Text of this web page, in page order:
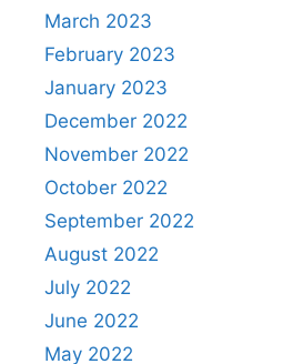
March 2023
February 2023
January 2023
December 2022
November 2022
October 2022
September 2022
August 2022
July 2022
June 2022
May 2022